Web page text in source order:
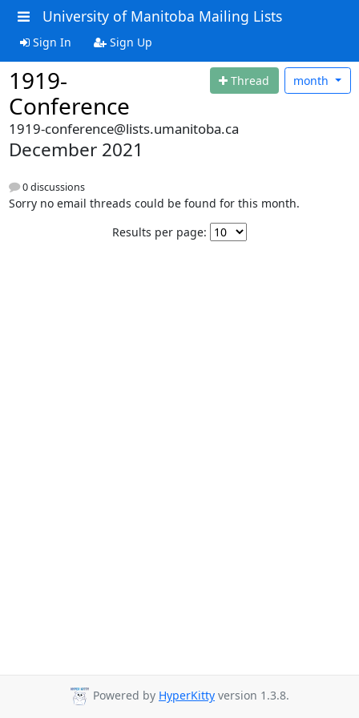
University of Manitoba Mailing Lists
Sign In Sign Up
1919-
Conference
Thread month
1919-conference@lists.umanitoba.ca
December 2021
0 discussions
Sorry no email threads could be found for this month.
Results per page:
Powered by HyperKitty version 1.3.8.